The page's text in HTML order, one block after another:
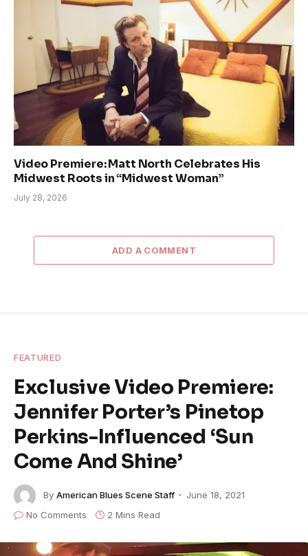
Video Premiere: Matt North Celebrates His
Midwest Roots in “Midwest Woman”
July 28, 2026
ADD A COMMENT
FEATURED
Exclusive Video Premiere:
Jennifer Porter’s Pinetop
Perkins-Influenced ‘Sun
Come And Shine’
By American Blues Scene Staff
June 18, 2021
No Comments
2 Mins Read